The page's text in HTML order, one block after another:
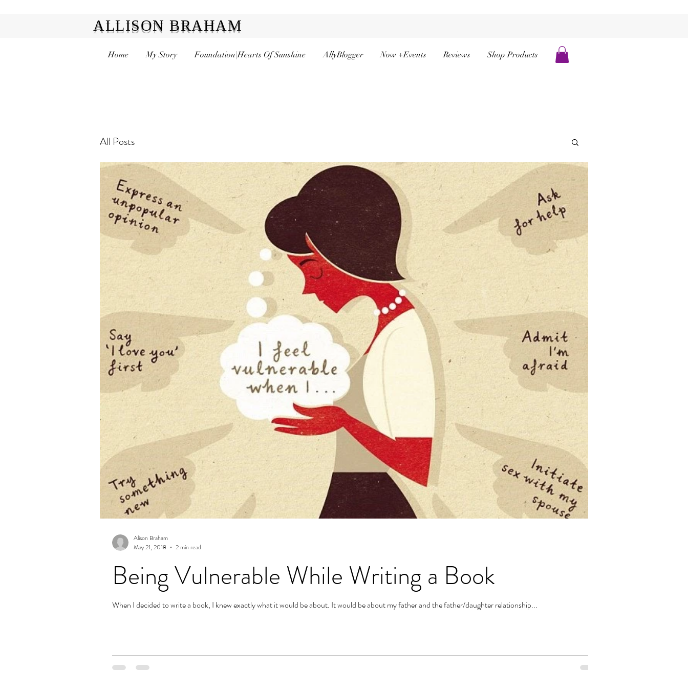
ALLISON BRAHAM
Home My Story Foundation|Hearts Of Sunshine AllyBlogger Now +Events Reviews Shop Products
All Posts
Being Vulnerable While Writing a Book
When I decided to write a book, I knew exactly what it would be about. It would be about my father and the father/daughter relationship...
Alison Braham
May 21, 2018
2 min read